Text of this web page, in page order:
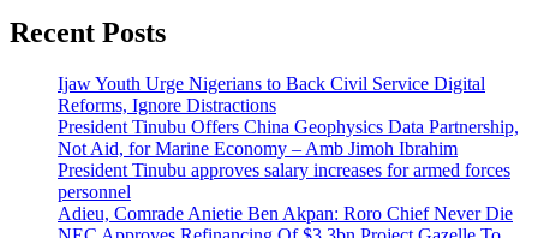
Recent Posts
Ijaw Youth Urge Nigerians to Back Civil Service Digital
Reforms, Ignore Distractions
President Tinubu Offers China Geophysics Data Partnership,
Not Aid, for Marine Economy – Amb Jimoh Ibrahim
President Tinubu approves salary increases for armed forces
personnel
Adieu, Comrade Anietie Ben Akpan: Roro Chief Never Die